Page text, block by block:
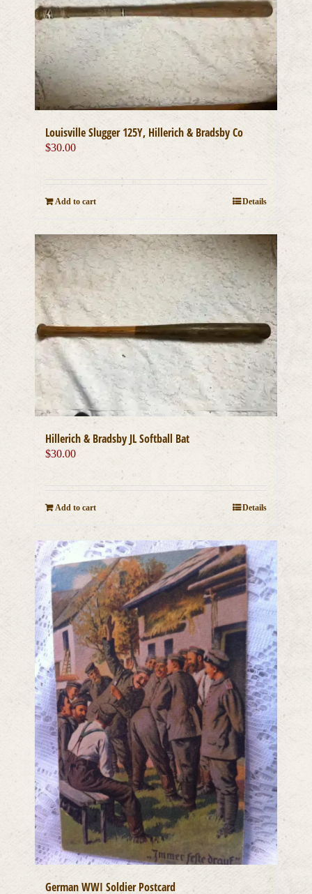
Louisville Slugger 125Y, Hillerich & Bradsby Co
$30.00
Add to cart Details
Hillerich & Bradsby JL Softball Bat
$30.00
Add to cart Details
German WWI Soldier Postcard